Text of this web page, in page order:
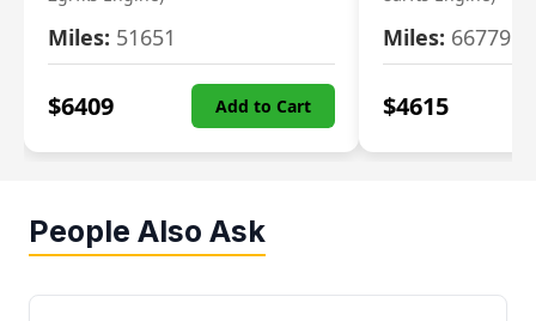
Miles: 51651
$6409 Add to Cart
Miles: 66779
$4615
People Also Ask